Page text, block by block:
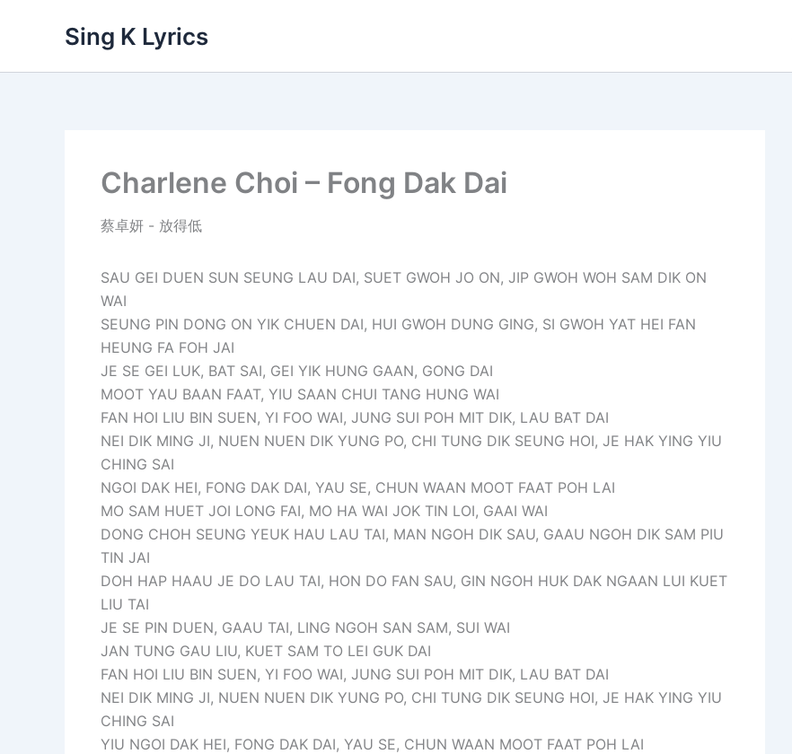
Sing K Lyrics
Charlene Choi – Fong Dak Dai
蔡卓妍 - 放得低
SAU GEI DUEN SUN SEUNG LAU DAI, SUET GWOH JO ON, JIP GWOH WOH SAM DIK ON
WAI
SEUNG PIN DONG ON YIK CHUEN DAI, HUI GWOH DUNG GING, SI GWOH YAT HEI FAN
HEUNG FA FOH JAI
JE SE GEI LUK, BAT SAI, GEI YIK HUNG GAAN, GONG DAI
MOOT YAU BAAN FAAT, YIU SAAN CHUI TANG HUNG WAI
FAN HOI LIU BIN SUEN, YI FOO WAI, JUNG SUI POH MIT DIK, LAU BAT DAI
NEI DIK MING JI, NUEN NUEN DIK YUNG PO, CHI TUNG DIK SEUNG HOI, JE HAK YING YIU
CHING SAI
NGOI DAK HEI, FONG DAK DAI, YAU SE, CHUN WAAN MOOT FAAT POH LAI
MO SAM HUET JOI LONG FAI, MO HA WAI JOK TIN LOI, GAAI WAI
DONG CHOH SEUNG YEUK HAU LAU TAI, MAN NGOH DIK SAU, GAAU NGOH DIK SAM PIU
TIN JAI
DOH HAP HAAU JE DO LAU TAI, HON DO FAN SAU, GIN NGOH HUK DAK NGAAN LUI KUET
LIU TAI
JE SE PIN DUEN, GAAU TAI, LING NGOH SAN SAM, SUI WAI
JAN TUNG GAU LIU, KUET SAM TO LEI GUK DAI
FAN HOI LIU BIN SUEN, YI FOO WAI, JUNG SUI POH MIT DIK, LAU BAT DAI
NEI DIK MING JI, NUEN NUEN DIK YUNG PO, CHI TUNG DIK SEUNG HOI, JE HAK YING YIU
CHING SAI
YIU NGOI DAK HEI, FONG DAK DAI, YAU SE, CHUN WAAN MOOT FAAT POH LAI